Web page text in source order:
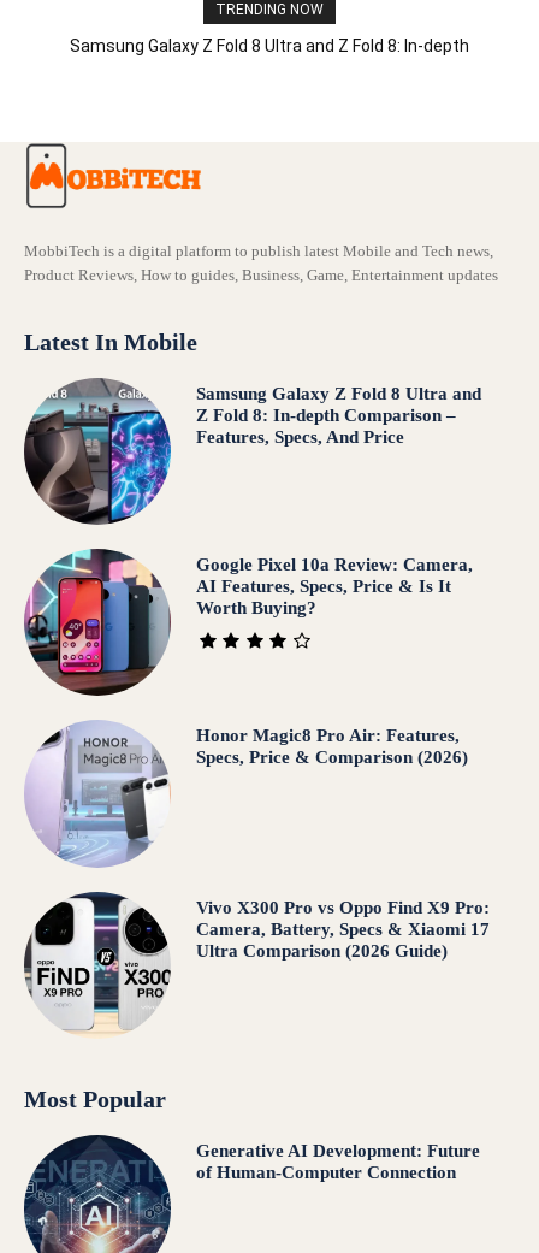
TRENDING NOW
Samsung Galaxy Z Fold 8 Ultra and Z Fold 8: In-depth
MobbiTech is a digital platform to publish latest Mobile and Tech news,
Product Reviews, How to guides, Business, Game, Entertainment updates
Latest In Mobile
Samsung Galaxy Z Fold 8 Ultra and
Z Fold 8: In-depth Comparison –
Features, Specs, And Price
Google Pixel 10a Review: Camera,
AI Features, Specs, Price & Is It
Worth Buying?
Honor Magic8 Pro Air: Features,
Specs, Price & Comparison (2026)
Vivo X300 Pro vs Oppo Find X9 Pro:
Camera, Battery, Specs & Xiaomi 17
Ultra Comparison (2026 Guide)
Most Popular
Generative AI Development: Future
of Human-Computer Connection